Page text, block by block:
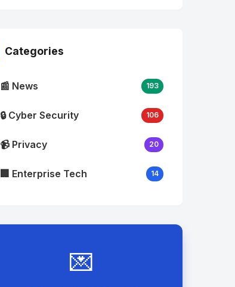
Categories
📰 News 193
🔒 Cyber Security 106
📹 Privacy 20
🏢 Enterprise Tech 14
💌